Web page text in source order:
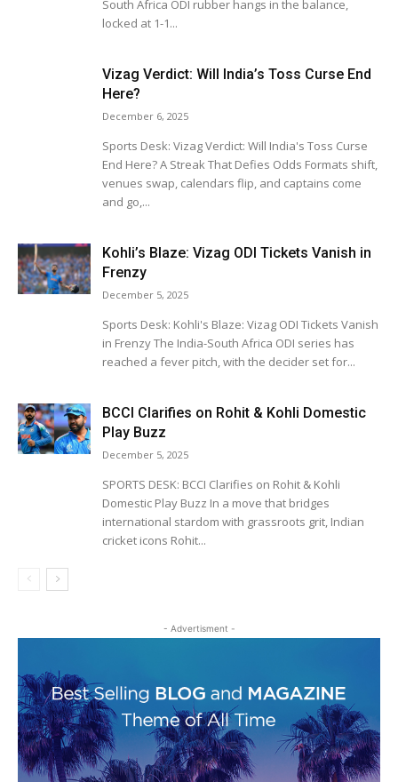
South Africa ODI rubber hangs in the balance,
locked at 1-1...
Vizag Verdict: Will India’s Toss Curse End
Here?
December 6, 2025
Sports Desk: Vizag Verdict: Will India's Toss Curse
End Here? A Streak That Defies Odds Formats shift,
venues swap, calendars flip, and captains come
and go,...
Kohli’s Blaze: Vizag ODI Tickets Vanish in
Frenzy
December 5, 2025
Sports Desk: Kohli's Blaze: Vizag ODI Tickets Vanish
in Frenzy The India-South Africa ODI series has
reached a fever pitch, with the decider set for...
BCCI Clarifies on Rohit & Kohli Domestic
Play Buzz
December 5, 2025
SPORTS DESK: BCCI Clarifies on Rohit & Kohli
Domestic Play Buzz In a move that bridges
international stardom with grassroots grit, Indian
cricket icons Rohit...
- Advertisment -